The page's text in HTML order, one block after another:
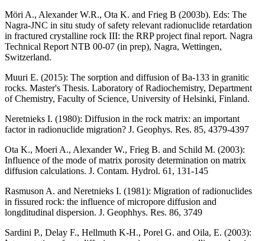
Möri A., Alexander W.R., Ota K. and Frieg B (2003b). Eds: The
Nagra-JNC in situ study of safety relevant radionuclide retardation
in fractured crystalline rock III: the RRP project final report. Nagra
Technical Report NTB 00-07 (in prep), Nagra, Wettingen,
Switzerland.
Muuri E. (2015): The sorption and diffusion of Ba-133 in granitic
rocks. Master's Thesis. Laboratory of Radiochemistry, Department
of Chemistry, Faculty of Science, University of Helsinki, Finland.
Neretnieks I. (1980): Diffusion in the rock matrix: an important
factor in radionuclide migration? J. Geophys. Res. 85, 4379-4397
Ota K., Moeri A., Alexander W., Frieg B. and Schild M. (2003):
Influence of the mode of matrix porosity determination on matrix
diffusion calculations. J. Contam. Hydrol. 61, 131-145
Rasmuson A. and Neretnieks I. (1981): Migration of radionuclides
in fissured rock: the influence of micropore diffusion and
longditudinal dispersion. J. Geophhys. Res. 86, 3749
Sardini P., Delay F., Hellmuth K-H., Porel G. and Oila, E. (2003):